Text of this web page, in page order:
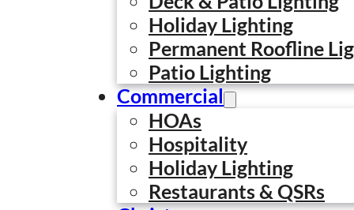
Holiday Lighting
Permanent Roofline
Patio Lighting
Commercial
HOAs
Hospitality
Holiday Lighting
Restaurants & QSRs